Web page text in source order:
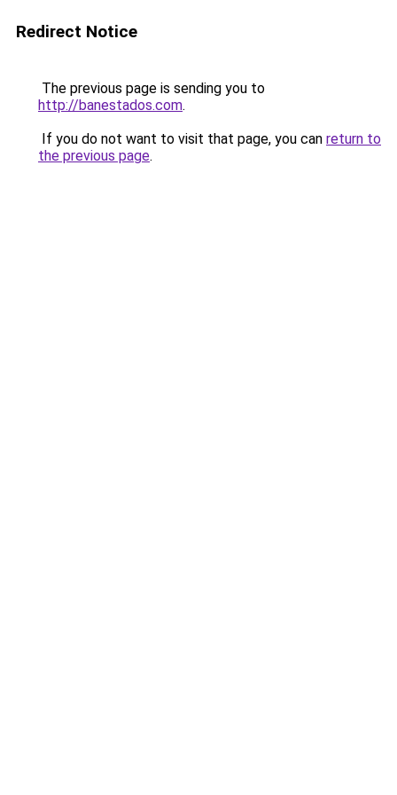
Redirect Notice
The previous page is sending you to
http://banestados.com.
If you do not want to visit that page, you can return to
the previous page.